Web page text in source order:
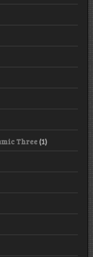
Three (1)